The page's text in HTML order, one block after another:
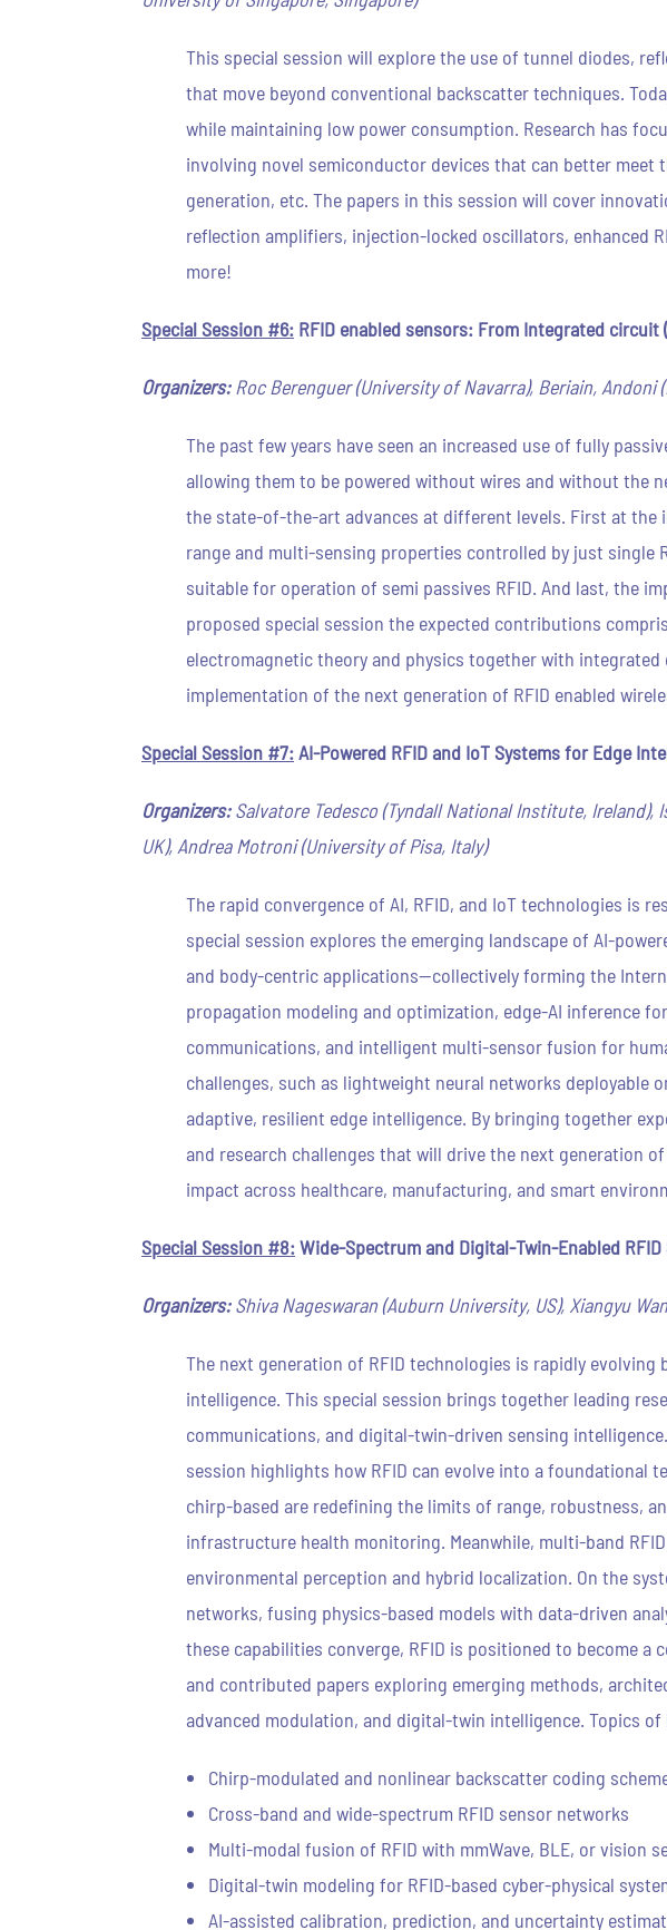
This special session will explore the use of tunnel diodes,
that move beyond conventional backscatter techniques.
while maintaining low power consumption. Research has
involving novel semiconductor devices that can better meet
generation, etc. The papers in this session will cover
reflection amplifiers, injection-locked oscillators, enhanced
more!
Special Session #6: RFID enabled sensors: From Integrated
Organizers: Roc Berenguer (University of Navarra), Beriain, Andoni
The past few years have seen an increased use of fully
allowing them to be powered without wires and without the
the state-of-the-art advances at different levels. First at the
range and multi-sensing properties controlled by just single
suitable for operation of semi passives RFID. And last, the
proposed special session the expected contributions
electromagnetic theory and physics together with
implementation of the next generation of RFID enabled
Special Session #7:AI-Powered RFID and IoT Systems for Edge
Organizers:Salvatore Tedesco (Tyndall National Institute, Ireland),
UK), Andrea Motroni (University of Pisa, Italy)
The rapid convergence of AI, RFID, and IoT technologies is
special session explores the emerging landscape of AI-
and body-centric applications—collectively forming the
propagation modeling and optimization, edge-AI inference
communications, and intelligent multi-sensor fusion for
challenges, such as lightweight neural networks
adaptive, resilient edge intelligence. By bringing together
and research challenges that will drive the next generation
impact across healthcare, manufacturing, and smart
Special Session #8:Wide-Spectrum and Digital-Twin-Enabled
Organizers:Shiva Nageswaran (Auburn University, US), Xiangyu
The next generation of RFID technologies is rapidly
intelligence. This special session brings together leading
communications, and digital-twin-driven sensing
session highlights how RFID can evolve into a foundational
chirp-based are redefining the limits of range, robustness,
infrastructure health monitoring. Meanwhile, multi-band
environmental perception and hybrid localization. On the
networks, fusing physics-based models with data-driven
these capabilities converge, RFID is positioned to become
and contributed papers exploring emerging methods,
advanced modulation, and digital-twin intelligence. Topics
Chirp-modulated and nonlinear backscatter coding
Cross-band and wide-spectrum RFID sensor networks
Multi-modal fusion of RFID with mmWave, BLE, or vision
Digital-twin modeling for RFID-based cyber-physical
AI-assisted calibration, prediction, and uncertainty